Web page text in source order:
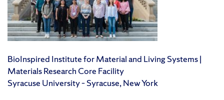
BioInspired Institute for Material and Living Systems |
Materials Research Core Facility
Syracuse University – Syracuse, New York